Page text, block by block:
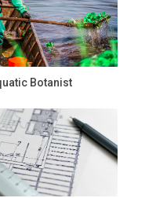
Botanist